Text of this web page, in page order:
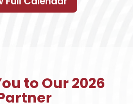
to Our 2026